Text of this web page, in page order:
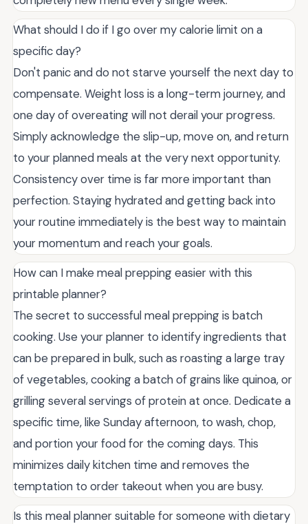
What should I do if I go over my calorie limit on a
specific day?
Don't panic and do not starve yourself the next day to
compensate. Weight loss is a long-term journey, and
one day of overeating will not derail your progress.
Simply acknowledge the slip-up, move on, and return
to your planned meals at the very next opportunity.
Consistency over time is far more important than
perfection. Staying hydrated and getting back into
your routine immediately is the best way to maintain
your momentum and reach your goals.
How can I make meal prepping easier with this
printable planner?
The secret to successful meal prepping is batch
cooking. Use your planner to identify ingredients that
can be prepared in bulk, such as roasting a large tray
of vegetables, cooking a batch of grains like quinoa, or
grilling several servings of protein at once. Dedicate a
specific time, like Sunday afternoon, to wash, chop,
and portion your food for the coming days. This
minimizes daily kitchen time and removes the
temptation to order takeout when you are busy.
Is this meal planner suitable for someone with dietary